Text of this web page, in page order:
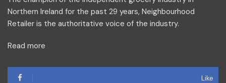
Northern Ireland for the past 29 years, Neighbourhood
Retailer is the authoritative voice of the industry.
Read more
Like